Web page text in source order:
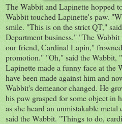
The Wabbit and Lapinette hopped
Wabbit touched Lapinette's paw.
smile. "This is on the strict QT,"
Department business." "The
our friend, Cardinal Lapin,"
promotion." "Oh," said the Wabbit,
Lapinette made a funny face at the
have been made against him and
Wabbit's demeanor changed. He
his paw grasped for some object in
as she heard an unmistakable
said the Wabbit. "Things to do,